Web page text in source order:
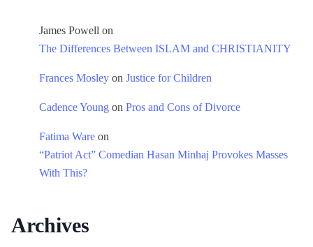
James Powell on
The Differences Between ISLAM and CHRISTIANITY
Frances Mosley on Justice for Children
Cadence Young on Pros and Cons of Divorce
Fatima Ware on
“Patriot Act” Comedian Hasan Minhaj Provokes Masses
With This?
Archives